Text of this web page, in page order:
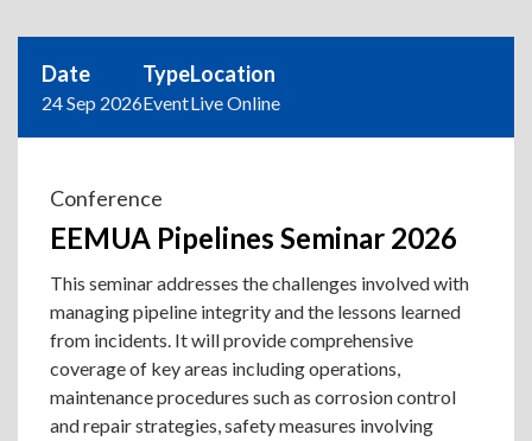
Date
24 Sep 2026
Type
Event
Location
Live Online
Conference
EEMUA Pipelines Seminar 2026
This seminar addresses the challenges involved with
managing pipeline integrity and the lessons learned
from incidents. It will provide comprehensive
coverage of key areas including operations,
maintenance procedures such as corrosion control
and repair strategies, safety measures involving